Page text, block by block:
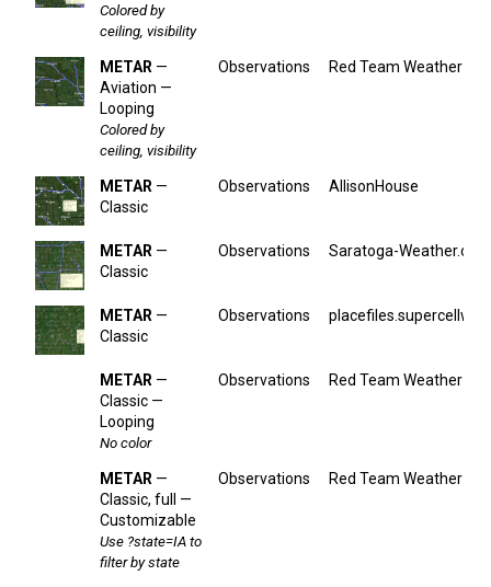
Colored by
ceiling, visibility
METAR —
Aviation —
Looping
Colored by
ceiling, visibility
Observations Red Team Weather
METAR —
Classic
Observations AllisonHouse
METAR —
Classic
Observations Saratoga-Weather.org
METAR —
Classic
Observations
METAR —
Classic —
Looping
No color
Observations Red Team Weather
METAR —
Classic, full —
Customizable
Use ?state=IA to
filter by state
Observations Red Team Weather